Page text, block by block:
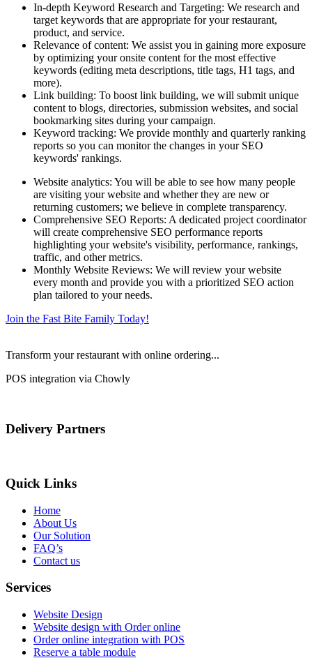
In-depth Keyword Research and Targeting: We research and
target keywords that are appropriate for your restaurant,
product, and service.
Relevance of content: We assist you in gaining more exposure
by optimizing your onsite content for the most effective
keywords (editing meta descriptions, title tags, H1 tags, and
more).
Link building: To boost link building, we will submit unique
content to blogs, directories, submission websites, and social
bookmarking sites during your campaign.
Keyword tracking: We provide monthly and quarterly ranking
reports so you can monitor the changes in your SEO
keywords' rankings.
Website analytics: You will be able to see how many people
are visiting your website and whether they are new or
returning customers; we believe in complete transparency.
Comprehensive SEO Reports: A dedicated project coordinator
will create comprehensive SEO performance reports
highlighting your website's visibility, performance, rankings,
traffic, and other metrics.
Monthly Website Reviews: We will review your website
every month and provide you with a prioritized SEO action
plan tailored to your needs.
Join the Fast Bite Family Today!
Transform your restaurant with online ordering...
POS integration via Chowly
Delivery Partners
Quick Links
Home
About Us
Our Solution
FAQ’s
Contact us
Services
Website Design
Website design with Order online
Order online integration with POS
Reserve a table module